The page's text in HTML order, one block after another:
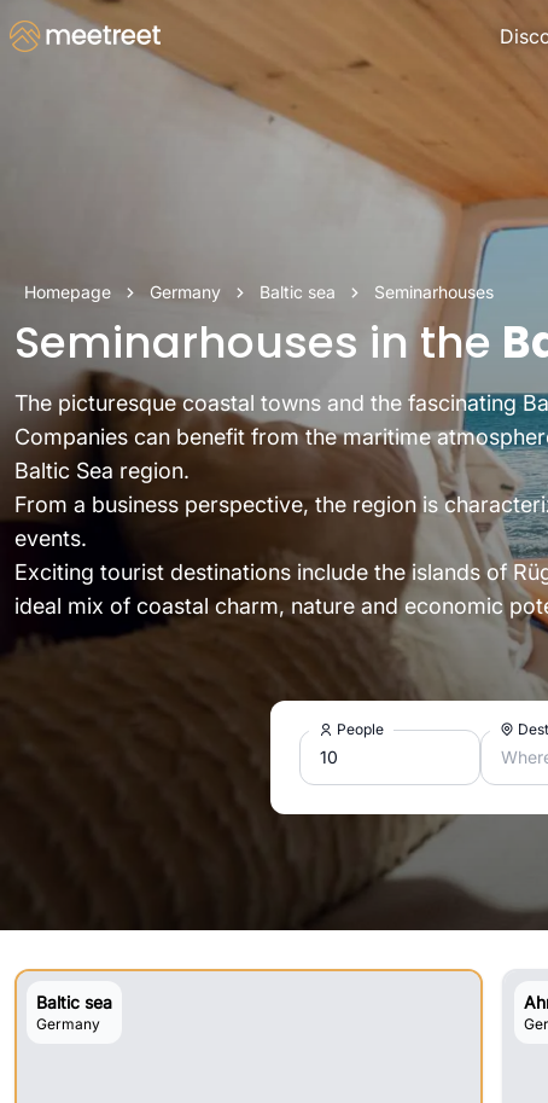
Homepage Germany Baltic sea Seminarhouses
Seminarhouses in the
The picturesque coastal towns and the fascinating
Companies can benefit from the maritime
Baltic Sea region.
From a business perspective, the region is
events.
Exciting tourist destinations include the islands of
ideal mix of coastal charm, nature and economic
People
Baltic sea
Germany